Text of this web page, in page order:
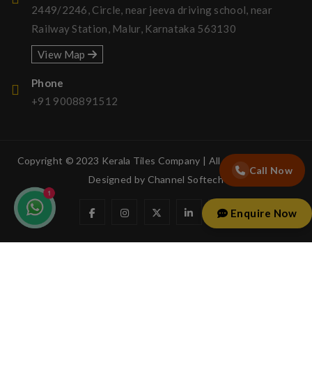
Enquire Now
Call Now
2449/2246, Circle, near jeeva driving school, near
Railway Station, Malur, Karnataka 563130
View Map
Phone
+91 9008891512
Copyright © 2023 Kerala Tiles Company | All rights reserved.
Designed by Channel Softech